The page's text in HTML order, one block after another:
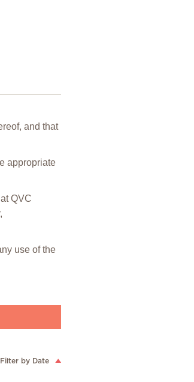
and that
appropriate
QVC
use of the
Filter by Date